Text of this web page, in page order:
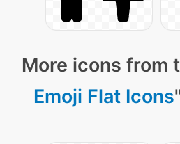
More icons from
Emoji Flat Icons